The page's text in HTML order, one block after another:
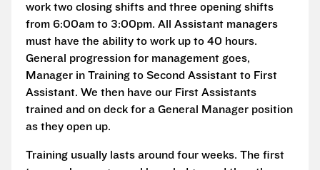
work two closing shifts and three opening shifts
from 6:00am to 3:00pm. All Assistant managers
must have the ability to work up to 40 hours.
General progression for management goes,
Manager in Training to Second Assistant to First
Assistant. We then have our First Assistants
trained and on deck for a General Manager position
as they open up.
Training usually lasts around four weeks. The first